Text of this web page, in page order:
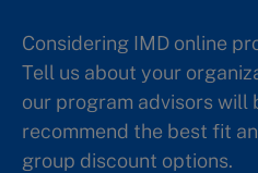
Considering IMD online
Tell us about your
our program advisors will
recommend the best fit
group discount options.